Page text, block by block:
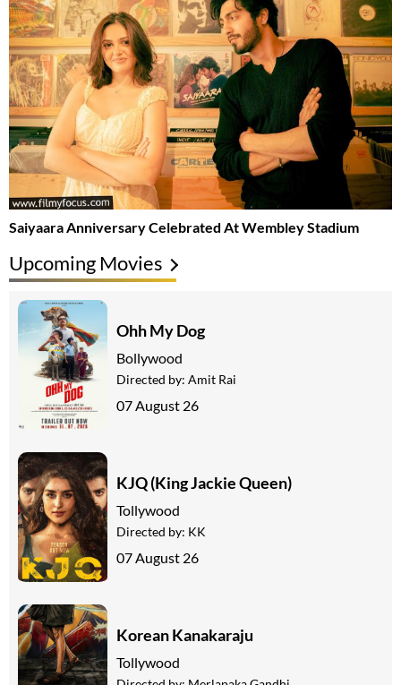
Saiyaara Anniversary Celebrated At Wembley Stadium
Upcoming Movies
Ohh My Dog
Bollywood
Directed by: Amit Rai
07 August 26
KJQ (King Jackie Queen)
Tollywood
Directed by: KK
07 August 26
Korean Kanakaraju
Tollywood